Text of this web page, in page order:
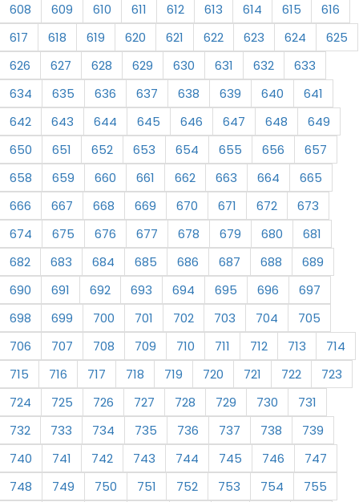
608
609 610 611 612 613 614 615
616
617
618 619 620 621 622 623 624
625
626
627 628 629 630 631 632
633
634
635 636 637 638 639 640
641
642
643 644 645 646 647 648
649
650
651 652 653 654 655 656
657
658
659 660 661 662 663 664
665
666
667 668 669 670 671 672
673
674
675 676 677 678 679 680
681
682
683 684 685 686 687 688
689
690
691 692 693 694 695 696
697
698
699 700 701 702 703 704
705
706
707 708 709 710 711 712 713
714
715
716 717 718 719 720 721 722
723
724
725 726 727 728 729 730
731
732
733 734 735 736 737 738
739
740
741 742 743 744 745 746
747
748
749 750 751 752 753 754
755